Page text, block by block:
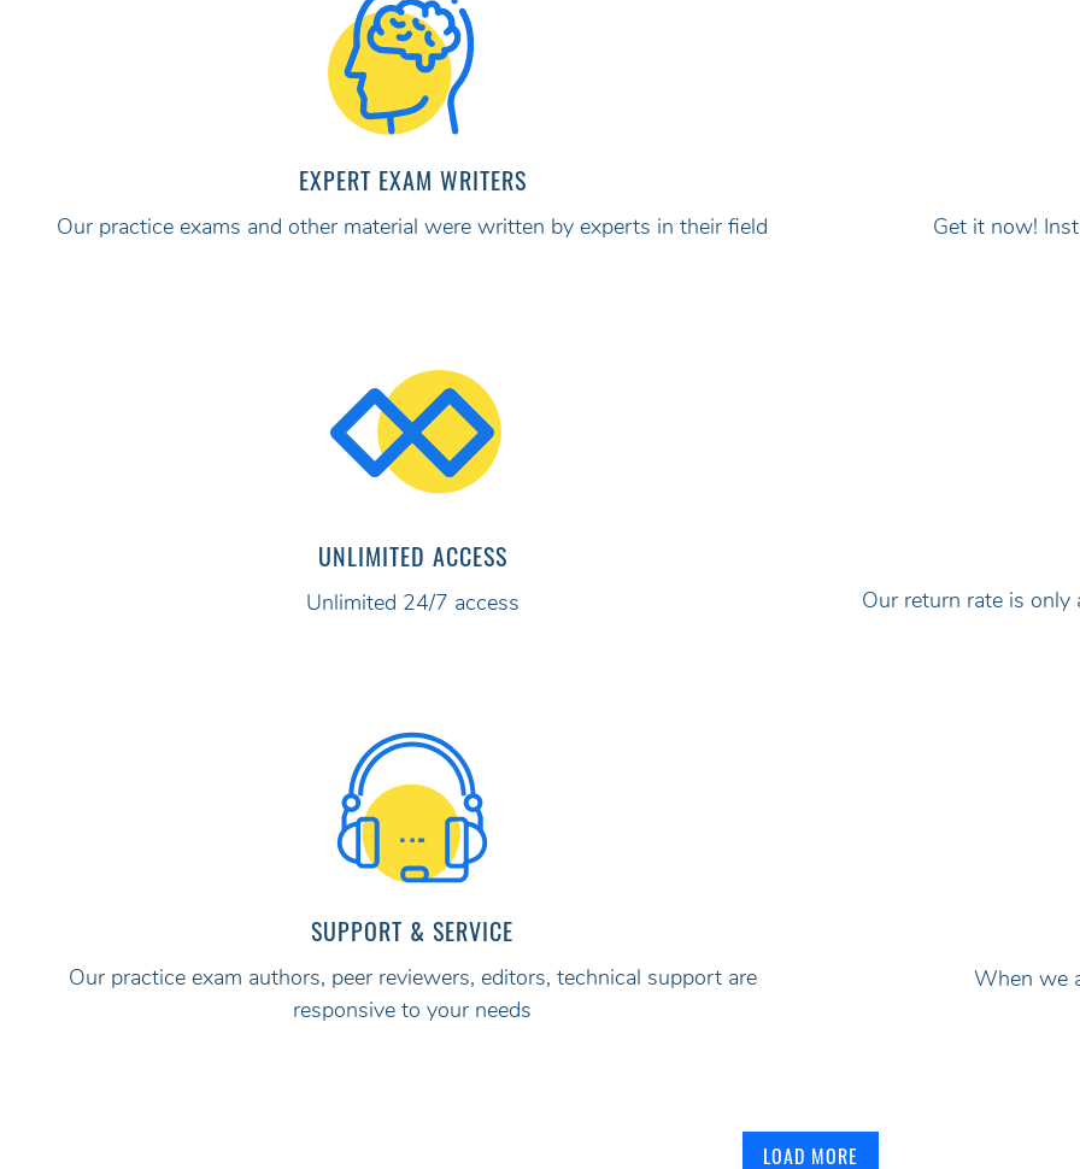
EXPERT EXAM WRITERS
Our practice exams and other material were written by experts in their field Get it now!
UNLIMITED ACCESS
Unlimited 24/7 access Our return rate is only
SUPPORT & SERVICE
Our practice exam authors, peer reviewers, editors, technical support are
responsive to your needs
When we
LOAD MORE